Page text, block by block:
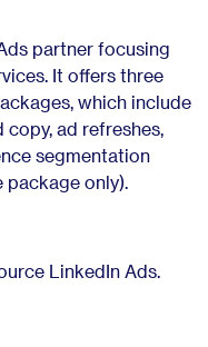
partner focusing
It offers three
which include
ad refreshes,
segmentation
only).
LinkedIn Ads.